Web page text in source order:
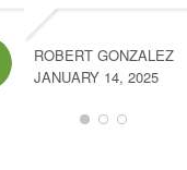
ROBERT GONZALEZ
JANUARY 14, 2025